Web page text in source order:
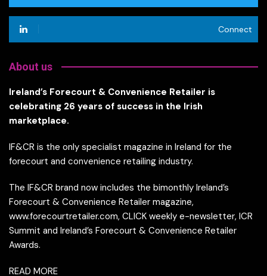
Connect
About us
Ireland’s Forecourt & Convenience Retailer is
celebrating 26 years of success in the Irish
marketplace.
IF&CR is the only specialist magazine in Ireland for the
forecourt and convenience retailing industry.
The IF&CR brand now includes the bimonthly Ireland’s
Forecourt & Convenience Retailer magazine,
www.forecourtretailer.com, CLICK weekly e-newsletter, ICR
Summit and Ireland’s Forecourt & Convenience Retailer
Awards.
READ MORE